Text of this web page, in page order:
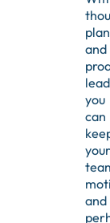
and
you
can
your
and